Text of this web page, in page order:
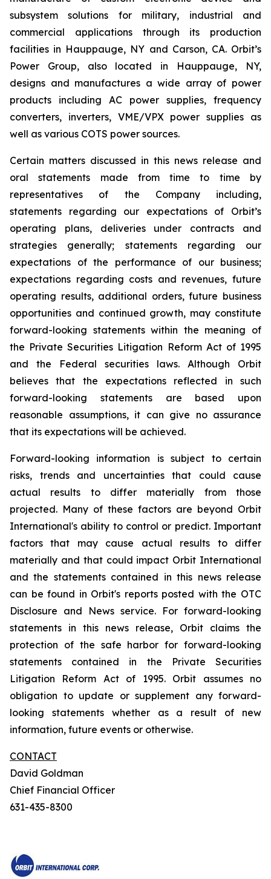
subsystem solutions for military, industrial and
commercial applications through its production
facilities in Hauppauge, NY and Carson, CA. Orbit’s
Power Group, also located in Hauppauge, NY,
designs and manufactures a wide array of power
products including AC power supplies, frequency
converters, inverters, VME/VPX power supplies as
well as various COTS power sources.
Certain matters discussed in this news release and
oral statements made from time to time by
representatives of the Company including,
statements regarding our expectations of Orbit’s
operating plans, deliveries under contracts and
strategies generally; statements regarding our
expectations of the performance of our business;
expectations regarding costs and revenues, future
operating results, additional orders, future business
opportunities and continued growth, may constitute
forward-looking statements within the meaning of
the Private Securities Litigation Reform Act of 1995
and the Federal securities laws. Although Orbit
believes that the expectations reflected in such
forward-looking statements are based upon
reasonable assumptions, it can give no assurance
that its expectations will be achieved.
Forward-looking information is subject to certain
risks, trends and uncertainties that could cause
actual results to differ materially from those
projected. Many of these factors are beyond Orbit
International's ability to control or predict. Important
factors that may cause actual results to differ
materially and that could impact Orbit International
and the statements contained in this news release
can be found in Orbit's reports posted with the OTC
Disclosure and News service. For forward-looking
statements in this news release, Orbit claims the
protection of the safe harbor for forward-looking
statements contained in the Private Securities
Litigation Reform Act of 1995. Orbit assumes no
obligation to update or supplement any forward-
looking statements whether as a result of new
information, future events or otherwise.
CONTACT
David Goldman
Chief Financial Officer
631-435-8300